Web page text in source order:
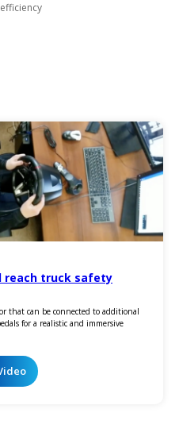
reach truck safety
that can be connected to additional
for a realistic and immersive